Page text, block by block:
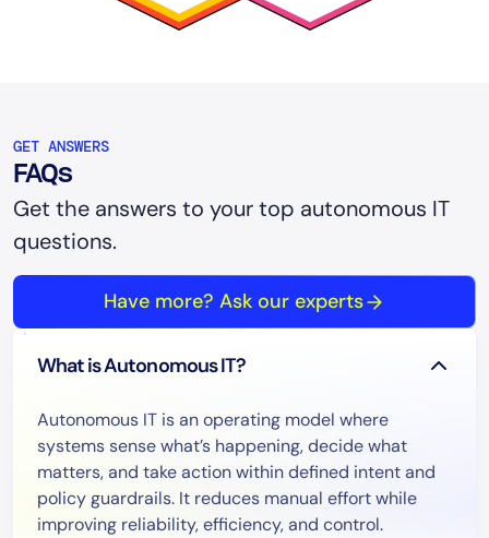
GET ANSWERS
FAQs
Get the answers to your top autonomous IT
questions.
Have more? Ask our experts
What is Autonomous IT?
Autonomous IT is an operating model where
systems sense what’s happening, decide what
matters, and take action within defined intent and
policy guardrails. It reduces manual effort while
improving reliability, efficiency, and control.